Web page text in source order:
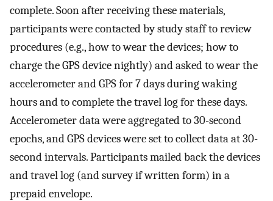
complete. Soon after receiving these materials,
participants were contacted by study staff to review
procedures (e.g., how to wear the devices; how to
charge the GPS device nightly) and asked to wear the
accelerometer and GPS for 7 days during waking
hours and to complete the travel log for these days.
Accelerometer data were aggregated to 30-second
epochs, and GPS devices were set to collect data at 30-
second intervals. Participants mailed back the devices
and travel log (and survey if written form) in a
prepaid envelope.